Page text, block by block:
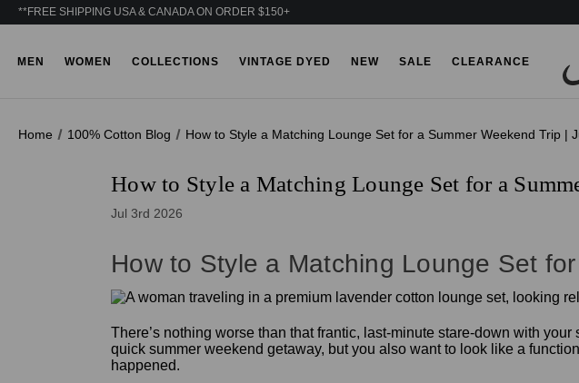
**FREE SHIPPING USA & CANADA ON ORDER $150+
MEN WOMEN COLLECTIONS VINTAGE DYED NEW SALE CLEARANCE
Home 100% Cotton Blog How to Style a Matching Lounge Set for a Summer Weekend Trip |
How to Style a Matching Lounge Set for a
Jul 3rd 2026
How to Style a Matching Lounge Set
There’s nothing worse than that frantic, last-minute stare-down with
quick summer weekend getaway, but you also want to look like a
happened.